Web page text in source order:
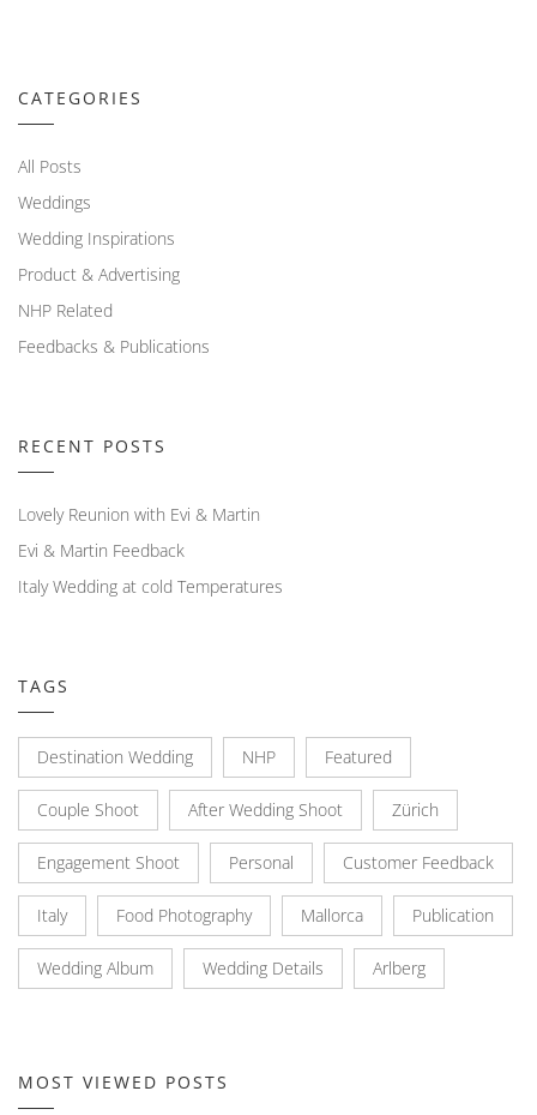
CATEGORIES
All Posts
Weddings
Wedding Inspirations
Product & Advertising
NHP Related
Feedbacks & Publications
RECENT POSTS
Lovely Reunion with Evi & Martin
Evi & Martin Feedback
Italy Wedding at cold Temperatures
TAGS
Destination Wedding NHP Featured
Couple Shoot After Wedding Shoot Zürich
Engagement Shoot Personal Customer Feedback
Italy Food Photography Mallorca Publication
Wedding Album Wedding Details Arlberg
MOST VIEWED POSTS